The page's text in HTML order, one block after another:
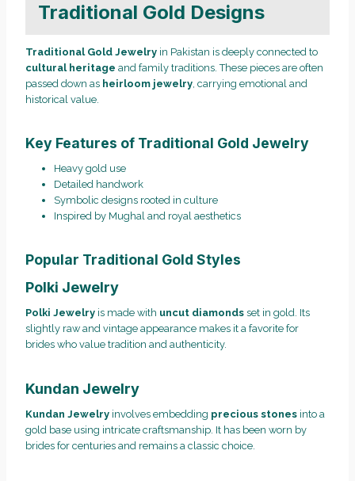
Traditional Gold Designs
Traditional Gold Jewelry in Pakistan is deeply connected to
cultural heritage and family traditions. These pieces are often
passed down as heirloom jewelry , carrying emotional and
historical value.
Key Features of Traditional Gold Jewelry
Heavy gold use
Detailed handwork
Symbolic designs rooted in culture
Inspired by Mughal and royal aesthetics
Popular Traditional Gold Styles
Polki Jewelry
Polki Jewelry is made with uncut diamonds set in gold. Its
slightly raw and vintage appearance makes it a favorite for
brides who value tradition and authenticity.
Kundan Jewelry
Kundan Jewelry involves embedding precious stones into a
gold base using intricate craftsmanship. It has been worn by
brides for centuries and remains a classic choice.